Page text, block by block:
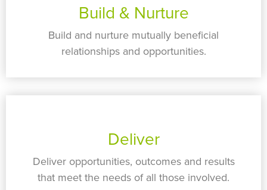
Build & Nurture
Build and nurture mutually beneficial
relationships and opportunities.
Deliver
Deliver opportunities, outcomes and results
that meet the needs of all those involved.